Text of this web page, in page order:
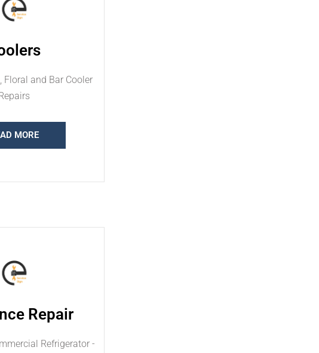
Floral and Bar Cooler
Repairs
MORE
Repair
Refrigerator -